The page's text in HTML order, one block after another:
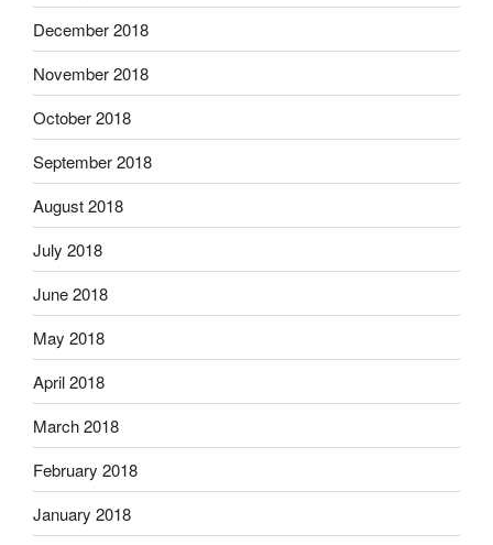
December 2018
November 2018
October 2018
September 2018
August 2018
July 2018
June 2018
May 2018
April 2018
March 2018
February 2018
January 2018